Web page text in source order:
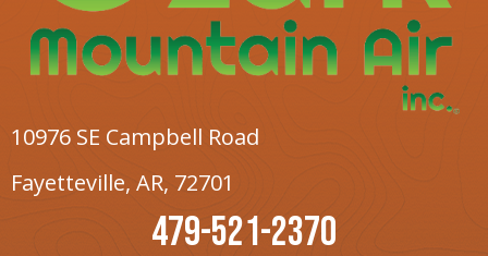
10976 SE Campbell Road
Fayetteville, AR, 72701
479-521-2370